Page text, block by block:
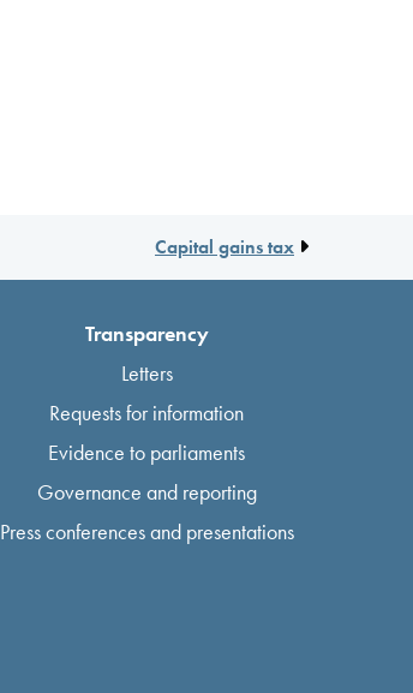
Capital gains tax
Transparency
Letters
Requests for information
Evidence to parliaments
Governance and reporting
Press conferences and presentations